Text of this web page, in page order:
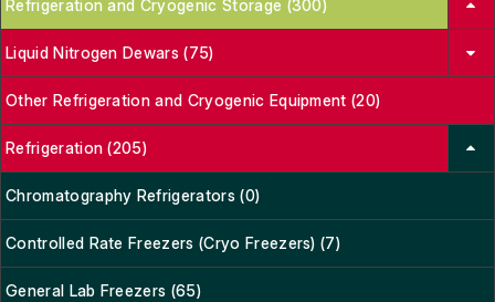
Refrigeration and Cryogenic Storage (300)
Liquid Nitrogen Dewars (75)
Other Refrigeration and Cryogenic Equipment (20)
Refrigeration (205)
Chromatography Refrigerators (0)
Controlled Rate Freezers (Cryo Freezers) (7)
General Lab Freezers (65)